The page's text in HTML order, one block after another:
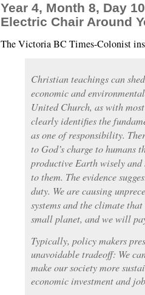
Year 4, Month 8, Day
Electric Chair Around
The Victoria BC Times-Colonist
Christian teachings can
economic and
United Church, as with
clearly identifies the
as one of responsibility.
to God’s charge to humans
productive Earth wisely and
to them. The evidence
duty. We are causing
systems and the climate
small planet, and we will
Typically, policy makers
unavoidable tradeoff: We
make our society more
economic investment and